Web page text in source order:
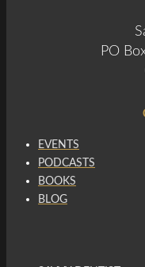
PO
EVENTS
PODCASTS
BOOKS
BLOG